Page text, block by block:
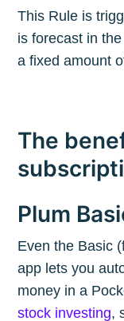
This Rule is
is forecast in
a fixed amount
The
Plum
Even the Basic
app lets you
money in a
stock investing,